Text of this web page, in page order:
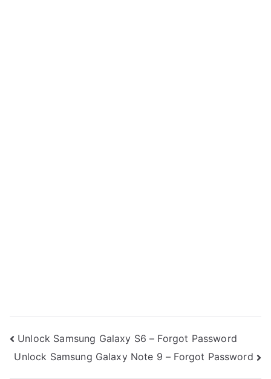
Post
navigation
Unlock Samsung Galaxy S6 – Forgot Password
Unlock Samsung Galaxy Note 9 – Forgot Password